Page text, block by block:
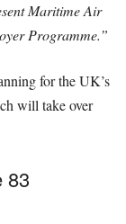
Maritime Air
Programme.”
for the UK’s
will take over
83